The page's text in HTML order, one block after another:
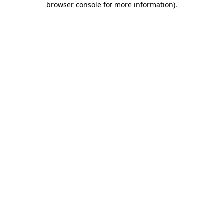
browser console for more information).